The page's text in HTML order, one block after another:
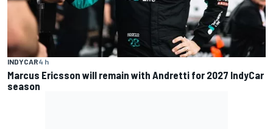
INDYCAR4 h
Marcus Ericsson will remain with Andretti for 2027 IndyCar
season